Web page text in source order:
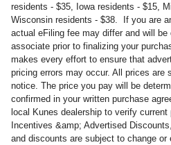
residents - $35, Iowa residents - $15,
Wisconsin residents - $38. If you are
actual eFiling fee may differ and will be
associate prior to finalizing your
makes every effort to ensure that
pricing errors may occur. All prices are
notice. The price you pay will be
confirmed in your written purchase
local Kunes dealership to verify
Incentives &amp; Advertised
and discounts are subject to change or